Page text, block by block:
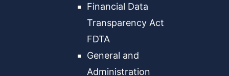
Financial Data
Transparency Act
FDTA
General and
Administration